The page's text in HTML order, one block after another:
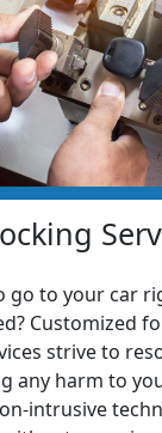
go to your car
Customized
strive to
any harm to
intrusive